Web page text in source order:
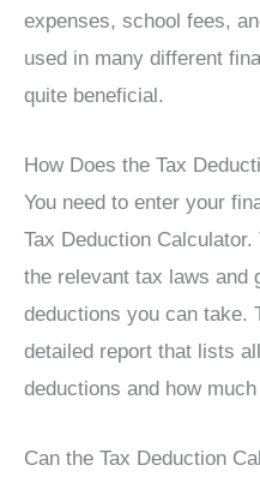
expenses, school fees,
used in many different
quite beneficial.
How Does the Tax
You need to enter your
Tax Deduction
the relevant tax laws and
deductions you can take.
detailed report that lists
deductions and how
Can the Tax Deduction